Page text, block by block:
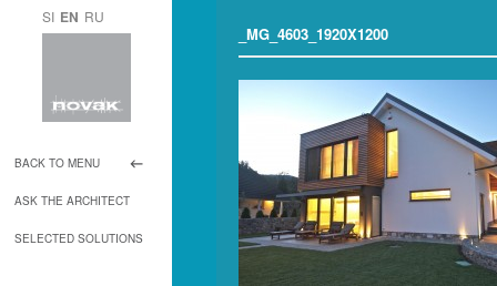
SI EN RU
BACK TO MENU
ASK THE ARCHITECT
SELECTED SOLUTIONS
_MG_4603_1920X1200